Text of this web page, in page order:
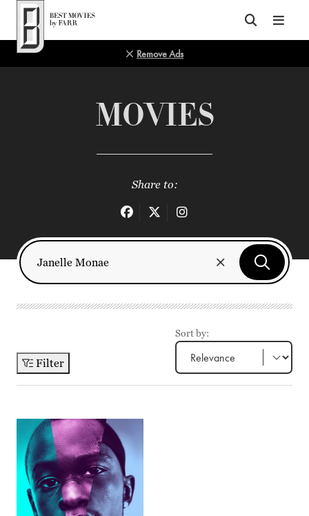
Top of Page
Remove Ads
MOVIES
Share to:
Filter
Sort by: